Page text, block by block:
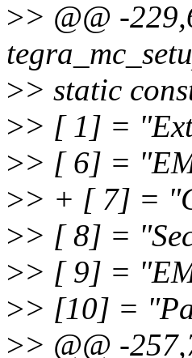
>> @@ -
>> static
>> [ 1] =
>> [ 6] =
>> + [ 7] =
>> [ 8] =
>> [ 9] =
>> [10] =
>> @@ -